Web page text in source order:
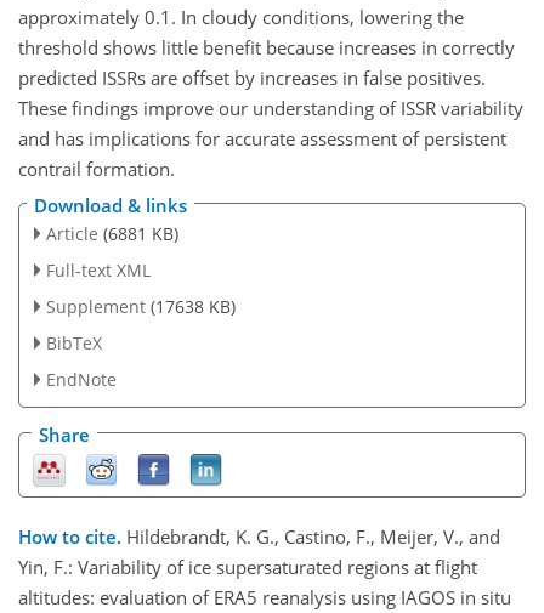
approximately 0.1. In cloudy conditions, lowering the
threshold shows little benefit because increases in correctly
predicted ISSRs are offset by increases in false positives.
These findings improve our understanding of ISSR variability
and has implications for accurate assessment of persistent
contrail formation.
Download & links
Article (6881 KB)
Full-text XML
Supplement (17638 KB)
BibTeX
EndNote
Share
How to cite. Hildebrandt, K. G., Castino, F., Meijer, V., and
Yin, F.: Variability of ice supersaturated regions at flight
altitudes: evaluation of ERA5 reanalysis using IAGOS in situ